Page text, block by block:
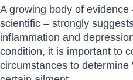
A growing body of
scientific – strongly
inflammation and
condition, it is important to
circumstances to determine